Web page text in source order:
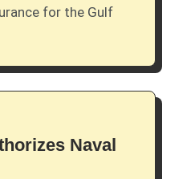
for the Gulf
Naval